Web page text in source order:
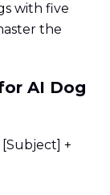
with five
the
AI Dog
[Subject] +